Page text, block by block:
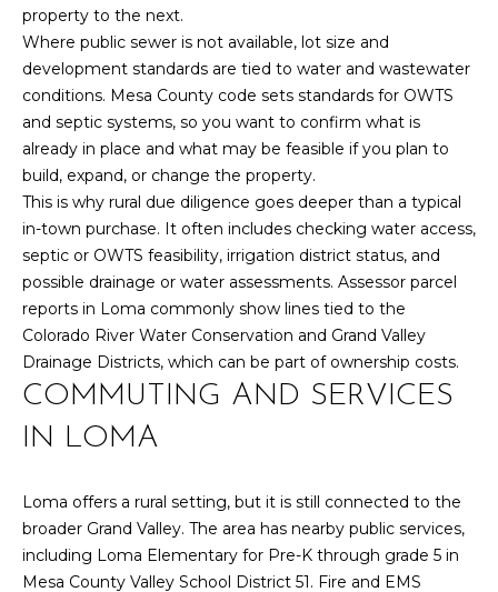
C
O
N
T
A
C
T
U
S
Y
S
E
property to the next.
Where public sewer is not available, lot size and
development standards are tied to water and wastewater
conditions. Mesa County code sets standards for OWTS
and septic systems, so you want to confirm what is
already in place and what may be feasible if you plan to
build, expand, or change the property.
This is why rural due diligence goes deeper than a typical
in-town purchase. It often includes checking water access,
septic or OWTS feasibility, irrigation district status, and
possible drainage or water assessments. Assessor parcel
reports in Loma commonly show lines tied to the
Colorado River Water Conservation and Grand Valley
Drainage Districts, which can be part of ownership costs.
COMMUTING AND SERVICES
IN LOMA
Loma offers a rural setting, but it is still connected to the
broader Grand Valley. The area has nearby public services,
including Loma Elementary for Pre-K through grade 5 in
Mesa County Valley School District 51. Fire and EMS
M
0
2
0
9
7
m
a
i